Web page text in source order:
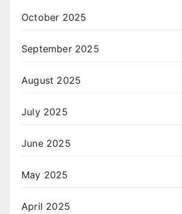
October 2025
September 2025
August 2025
July 2025
June 2025
May 2025
April 2025